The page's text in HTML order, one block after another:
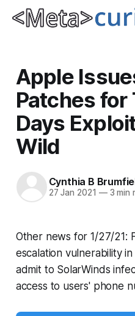
Apple
Patches for
Days
Wild
Cynthia B
27 Jan 2021 —3 min
Other news for 1/27/21:
escalation vulnerability
admit to SolarWinds
access to users' phone